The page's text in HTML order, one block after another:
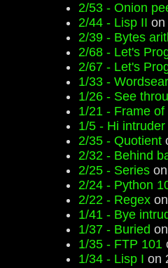
2/53 - Onion
2/44 - Lisp II on
2/39 - Bytes
2/68 - Let's
2/67 - Let's
1/33 -
1/26 - See
1/21 - Frame of
1/5 - Hi intruder
2/35 - Quotient
2/32 - Behind
2/25 - Series
2/24 - Python
2/22 - Regex
1/41 - Bye
1/37 - Buried
1/35 - FTP 101
1/34 - Lisp I on